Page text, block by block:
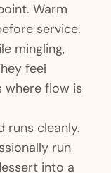
Warm
service.
mingling,
feel
flow is
runs cleanly.
run
into a